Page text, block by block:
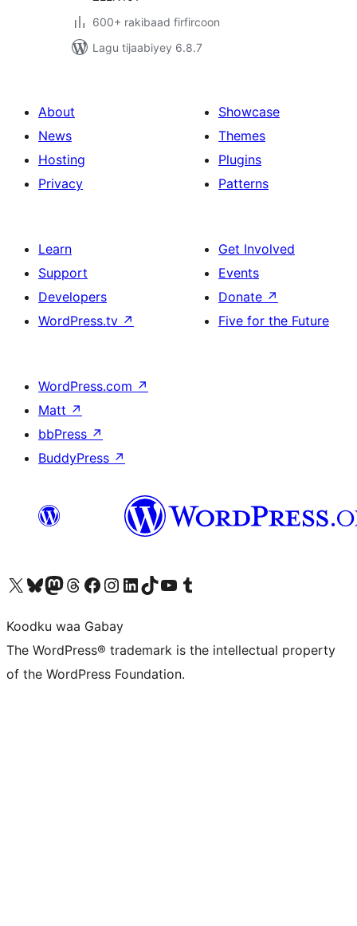
600+ rakibaad firfircoon
Lagu tijaabiyey 6.8.7
About
News
Hosting
Privacy
Showcase
Themes
Plugins
Patterns
Learn
Support
Developers
WordPress.tv ↗
Get Involved
Events
Donate ↗
Five for the Future
WordPress.com ↗
Matt ↗
bbPress ↗
BuddyPress ↗
Visit our X (formerly Twitter) account
Visit our Bluesky account
Visit our Mastodon account
Visit our Threads account
Visit our Facebook page
Visit our Instagram account
Visit our LinkedIn account
Visit our TikTok account
Visit our YouTube channel
Visit our Tumblr account
Koodku waa Gabay
The WordPress® trademark is the intellectual property
of the WordPress Foundation.